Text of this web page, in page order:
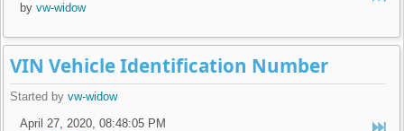
byvw-widow
VIN Vehicle Identification Number
Started byvw-widow
April 27, 2020, 08:48:05 PM